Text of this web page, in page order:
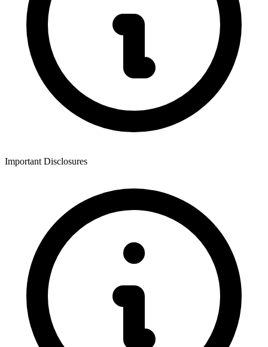
Important Disclosures